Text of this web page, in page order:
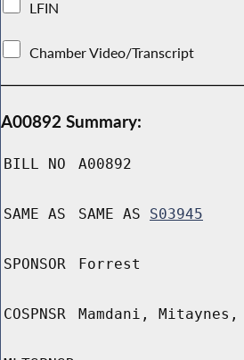
LFIN
Chamber Video/Transcript
A00892 Summary:
BILL NO A00892
SAME AS SAME AS S03945
SPONSOR Forrest
COSPNSR Mamdani,